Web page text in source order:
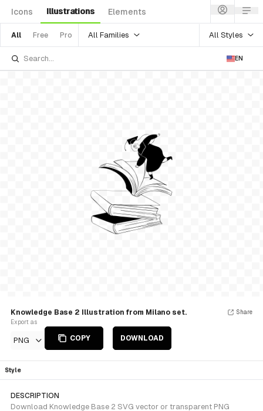
Icons Illustrations Elements
All Free Pro All Families All Styles
EN
Knowledge Base 2 Illustration from Milano set.
Export as
PNG COPY DOWNLOAD
Share
Style
DESCRIPTION
Download Knowledge Base 2 SVG vector or transparent PNG